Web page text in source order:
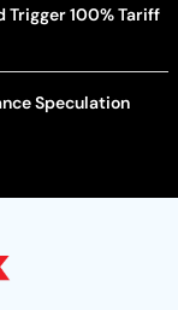
Trigger 100% Tariff
Speculation